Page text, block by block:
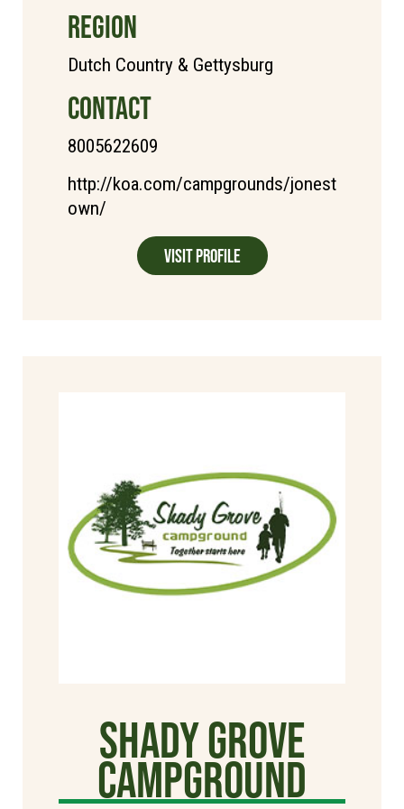
REGION
Dutch Country & Gettysburg
CONTACT
8005622609
http://koa.com/campgrounds/jonest
own/
Visit Profile
Shady Grove
Campground